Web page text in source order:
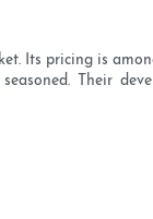
Its pricing is
Their